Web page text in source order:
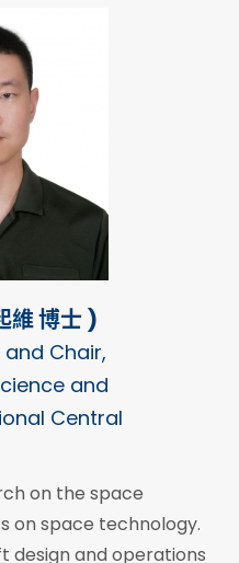
博士 )
Chair,
and
Central
on the space
on space technology.
design and operations